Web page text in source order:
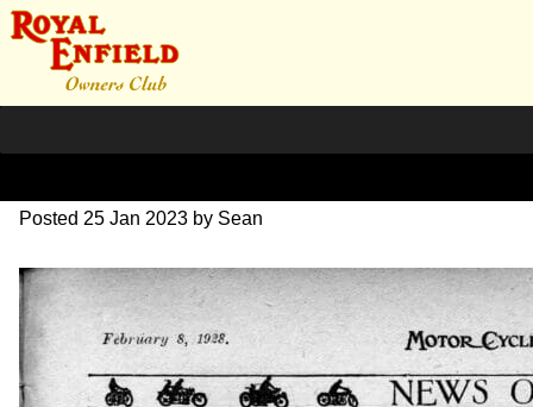
1928 MC Review
Posted 25 Jan 2023 by Sean